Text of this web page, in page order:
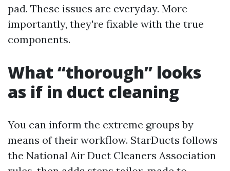
pad. These issues are everyday. More
importantly, they're fixable with the true
components.
What “thorough” looks
as if in duct cleaning
You can inform the extreme groups by
means of their workflow. StarDucts follows
the National Air Duct Cleaners Association